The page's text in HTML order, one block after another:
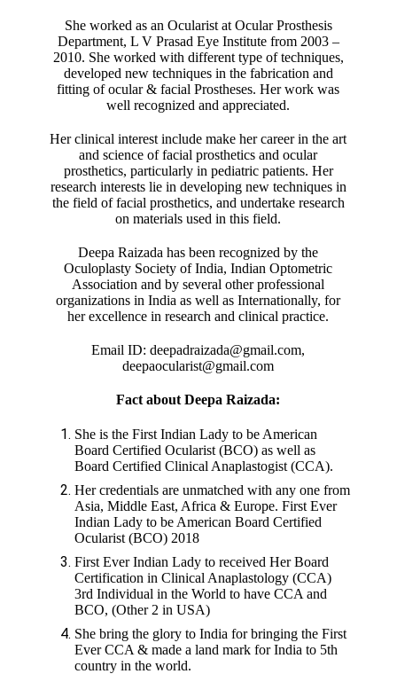
She worked as an Ocularist at Ocular Prosthesis
Department, L V Prasad Eye Institute from 2003 –
2010. She worked with different type of techniques,
developed new techniques in the fabrication and
fitting of ocular & facial Prostheses. Her work was
well recognized and appreciated.
Her clinical interest include make her career in the art
and science of facial prosthetics and ocular
prosthetics, particularly in pediatric patients. Her
research interests lie in developing new techniques in
the field of facial prosthetics, and undertake research
on materials used in this field.
Deepa Raizada has been recognized by the
Oculoplasty Society of India, Indian Optometric
Association and by several other professional
organizations in India as well as Internationally, for
her excellence in research and clinical practice.
Email ID: deepadraizada@gmail.com,
deepaocularist@gmail.com
Fact about Deepa Raizada:
She is the First Indian Lady to be American
Board Certified Ocularist (BCO) as well as
Board Certified Clinical Anaplastogist (CCA).
Her credentials are unmatched with any one from
Asia, Middle East, Africa & Europe. First Ever
Indian Lady to be American Board Certified
Ocularist (BCO) 2018
First Ever Indian Lady to received Her Board
Certification in Clinical Anaplastology (CCA)
3rd Individual in the World to have CCA and
BCO, (Other 2 in USA)
She bring the glory to India for bringing the First
Ever CCA & made a land mark for India to 5th
country in the world.